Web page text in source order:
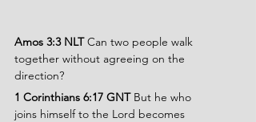
Amos 3:3 NLT Can two people walk
together without agreeing on the
direction?
1 Corinthians 6:17 GNT But he who
joins himself to the Lord becomes